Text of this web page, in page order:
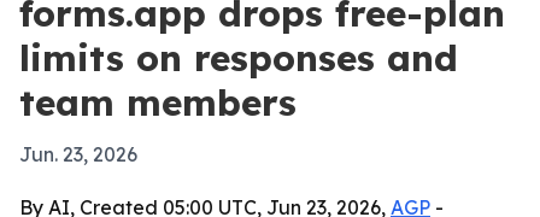
forms.app drops free-plan
limits on responses and
team members
Jun. 23, 2026
By AI, Created 05:00 UTC, Jun 23, 2026, AGP -